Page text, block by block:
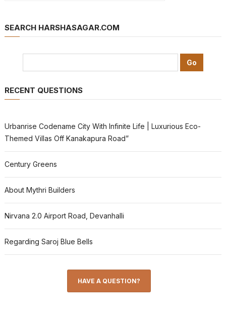
SEARCH HARSHASAGAR.COM
RECENT QUESTIONS
Urbanrise Codename City With Infinite Life | Luxurious Eco-
Themed Villas Off Kanakapura Road”
Century Greens
About Mythri Builders
Nirvana 2.0 Airport Road, Devanhalli
Regarding Saroj Blue Bells
HAVE A QUESTION?